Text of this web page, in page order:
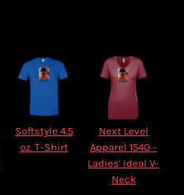
Softstyle 4.5
oz. T-Shirt
Next Level
Apparel 1540 -
Ladies' Ideal V-
Neck